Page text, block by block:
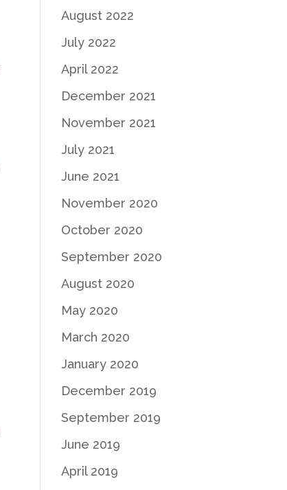
August 2022
July 2022
April 2022
December 2021
November 2021
July 2021
June 2021
November 2020
October 2020
September 2020
August 2020
May 2020
March 2020
January 2020
December 2019
September 2019
June 2019
April 2019